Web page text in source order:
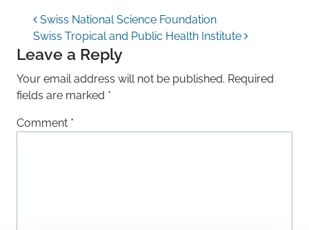
Post navigation
Swiss National Science Foundation
Swiss Tropical and Public Health Institute
Leave a Reply
Your email address will not be published. Required
fields are marked *
Comment *